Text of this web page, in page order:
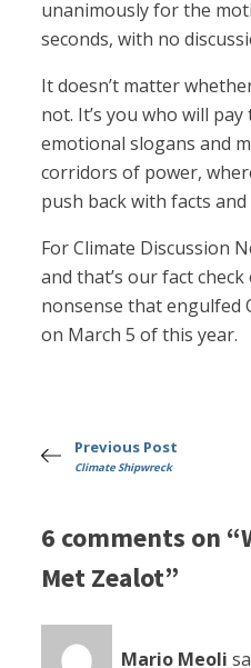
unanimously for the
seconds, with no
It doesn’t matter
not. It’s you who will
emotional slogans and
corridors of power,
push back with facts and
For Climate Discussion
and that’s our fact
nonsense that engulfed
on March 5 of this year.
Previous Post
Climate Shipwreck
6 comments on
Met Zealot”
Mario Meoli